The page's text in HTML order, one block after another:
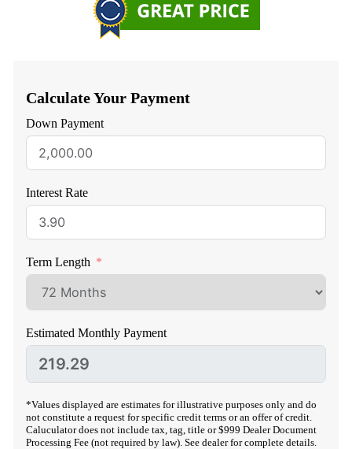
Calculate Your Payment
Down Payment
Interest Rate
Term Length
Estimated Monthly Payment
*Values displayed are estimates for illustrative purposes only and do
not constitute a request for specific credit terms or an offer of credit.
Caluculator does not include tax, tag, title or $999 Dealer Document
Processing Fee (not required by law). See dealer for complete details.